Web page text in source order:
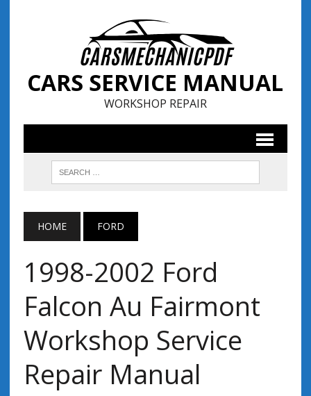
CARS SERVICE MANUAL
WORKSHOP REPAIR
HOME FORD
1998-2002 Ford
Falcon Au Fairmont
Workshop Service
Repair Manual